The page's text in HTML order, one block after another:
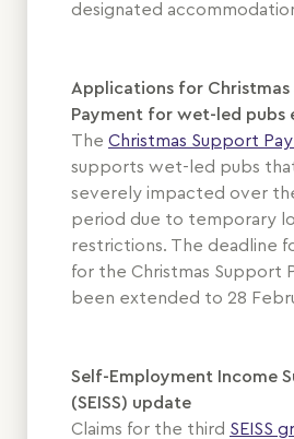
designated
Applications for Christmas
Payment for wet-led pubs
The Christmas Support
supports wet-led pubs
severely impacted over
period due to temporary
restrictions. The deadline
for the Christmas Support
been extended to 28
Self-Employment Income
(SEISS) update
Claims for the third SEISS